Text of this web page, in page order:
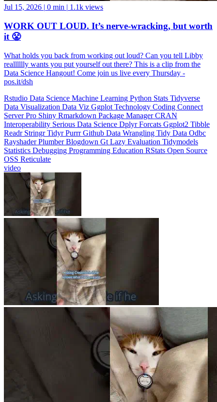
WORK OUT LOUD. It’s nerve-wracking, but worth
it 😤
What holds you back from working out loud? Can you tell Libby
realllllly wants you put yourself out there? This is a clip from the
Data Science Hangout! Come join us live every Thursday -
pos.it/dsh
RstudioData Science
Data Visualization
Data Viz Ggplot Technology Coding Connect
Server ProShinyRmarkdownPackage ManagerCRAN
InteroperabilitySerious Data ScienceDplyrForcatsGgplot2Tibble
ReadrStringrTidyrPurrrGithubData WranglingTidy Data Odbc
RayshaderPlumberBlogdownGtLazy EvaluationTidymodels
StatisticsDebuggingProgramming EducationRStatsOpen Source
OSSReticulate
video